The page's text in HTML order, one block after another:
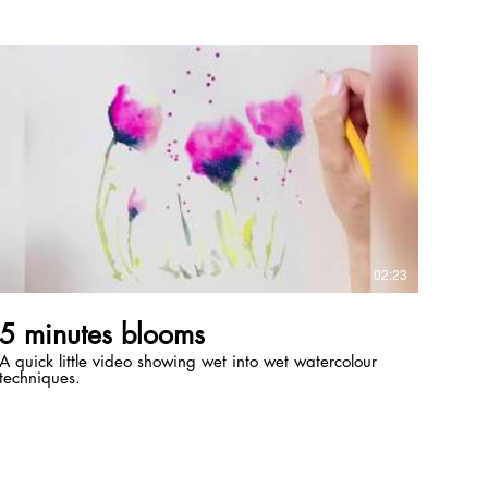
you to Ian Gray for the reference photo Tools
used Line and wash board by Daler Rowney Charcoal
block by Seawhite of Brighton Dark charcoal pencil by
Kon I Noor (Derwent is another good make) Mono
eraser by Tombow Standard eraser Old oil brush for
blending Paper blending stump
02:23
5 minutes blooms
A quick little video showing wet into wet watercolour
techniques.